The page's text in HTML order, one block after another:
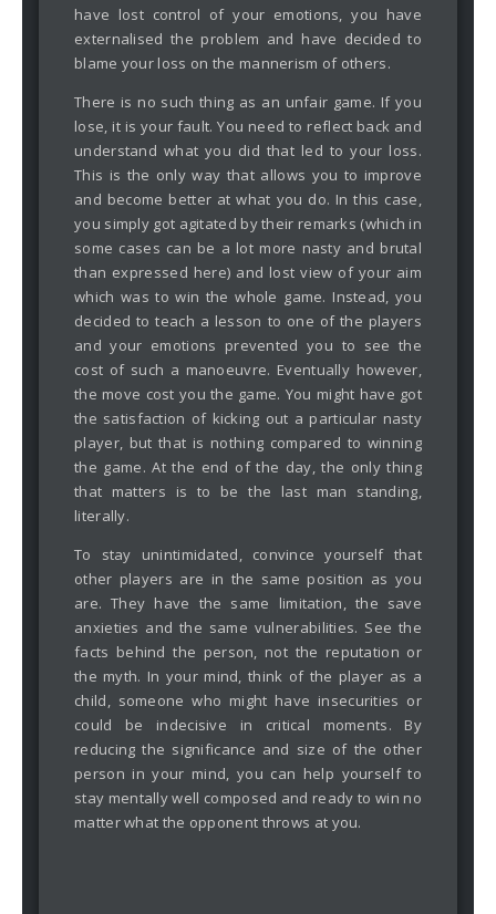
have lost control of your emotions, you have
externalised the problem and have decided to
blame your loss on the mannerism of others.
There is no such thing as an unfair game. If you
lose, it is your fault. You need to reflect back and
understand what you did that led to your loss.
This is the only way that allows you to improve
and become better at what you do. In this case,
you simply got agitated by their remarks (which in
some cases can be a lot more nasty and brutal
than expressed here) and lost view of your aim
which was to win the whole game. Instead, you
decided to teach a lesson to one of the players
and your emotions prevented you to see the
cost of such a manoeuvre. Eventually however,
the move cost you the game. You might have got
the satisfaction of kicking out a particular nasty
player, but that is nothing compared to winning
the game. At the end of the day, the only thing
that matters is to be the last man standing,
literally.
To stay unintimidated, convince yourself that
other players are in the same position as you
are. They have the same limitation, the save
anxieties and the same vulnerabilities. See the
facts behind the person, not the reputation or
the myth. In your mind, think of the player as a
child, someone who might have insecurities or
could be indecisive in critical moments. By
reducing the significance and size of the other
person in your mind, you can help yourself to
stay mentally well composed and ready to win no
matter what the opponent throws at you.